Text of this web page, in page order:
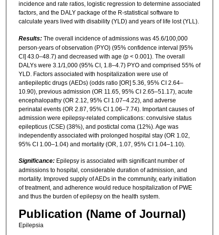
incidence and rate ratios, logistic regression to determine associated
factors, and the DALY package of the R-statistical software to
calculate years lived with disability (YLD) and years of life lost (YLL).
Results: The overall incidence of admissions was 45.6/100,000
person-years of observation (PYO) (95% confidence interval [95%
CI] 43.0–48.7) and decreased with age (p < 0.001). The overall
DALYs were 3.1/1,000 (95% CI, 1.8–4.7) PYO and comprised 55% of
YLD. Factors associated with hospitalization were use of
antiepileptic drugs (AEDs) (odds ratio [OR] 5.36, 95% CI 2.64–
10.90), previous admission (OR 11.65, 95% CI 2.65–51.17), acute
encephalopathy (OR 2.12, 95% CI 1.07–4.22), and adverse
perinatal events (OR 2.87, 95% CI 1.06–7.74). Important causes of
admission were epilepsy-related complications: convulsive status
epilepticus (CSE) (38%), and postictal coma (12%). Age was
independently associated with prolonged hospital stay (OR 1.02,
95% CI 1.00–1.04) and mortality (OR, 1.07, 95% CI 1.04–1.10).
Significance: Epilepsy is associated with significant number of
admissions to hospital, considerable duration of admission, and
mortality. Improved supply of AEDs in the community, early initiation
of treatment, and adherence would reduce hospitalization of PWE
and thus the burden of epilepsy on the health system.
Publication (Name of Journal)
Epilepsia